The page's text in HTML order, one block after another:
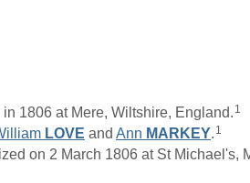
1806 at Mere, Wiltshire, England. 1
LOVE and Ann MARKEY. 1
on 2 March 1806 at St Michael's,